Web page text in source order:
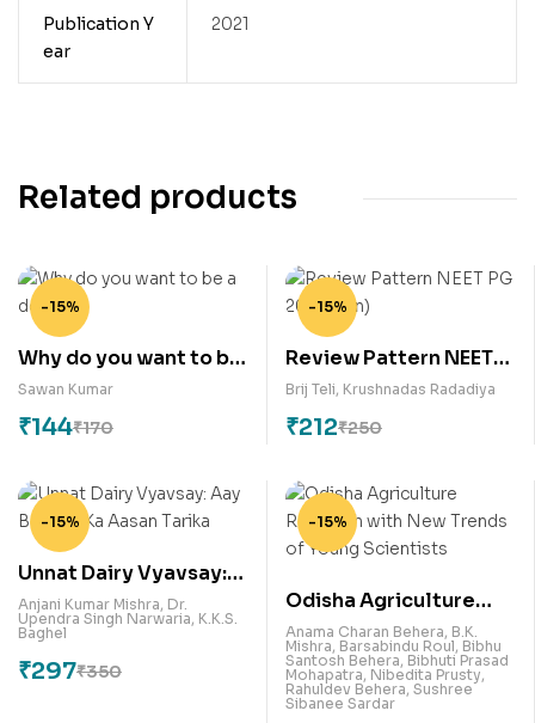
Publication Y
ear
2021
Related products
-15%
Why do you want to be
a doctor?
Sawan Kumar
₹170
₹144
-15%
Review Pattern NEET
PG 2018 (Jan)
Brij Teli, Krushnadas Radadiya
₹250
₹212
-15%
Unnat Dairy Vyavsay:
Aay Badane Ka Aasan
Tarika
Anjani Kumar Mishra, Dr.
Upendra Singh Narwaria, K.K.S.
Baghel
₹350
₹297
-15%
Odisha Agriculture
Research with New
Trends of Young
Scientists
Anama Charan Behera, B.K.
Mishra, Barsabindu Roul, Bibhu
Santosh Behera, Bibhuti Prasad
Mohapatra, Nibedita Prusty,
Rahuldev Behera, Sushree
Sibanee Sardar